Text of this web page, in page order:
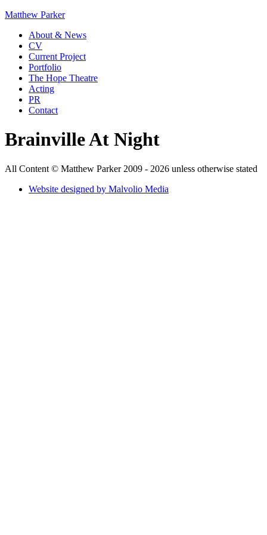
Matthew Parker
About & News
CV
Current Project
Portfolio
The Hope Theatre
Acting
PR
Contact
Brainville At Night
All Content © Matthew Parker 2009 - 2026 unless otherwise stated
Website designed by Malvolio Media